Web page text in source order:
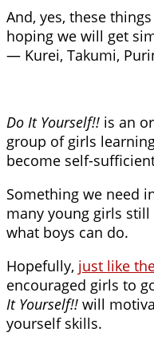
And, yes, these
hoping we will get
— Kurei, Takumi,
Do It Yourself!! is an
group of girls
become self-
Something we need
many young girls still
what boys can do.
Hopefully, just like
encouraged girls to
It Yourself!! will
yourself skills.